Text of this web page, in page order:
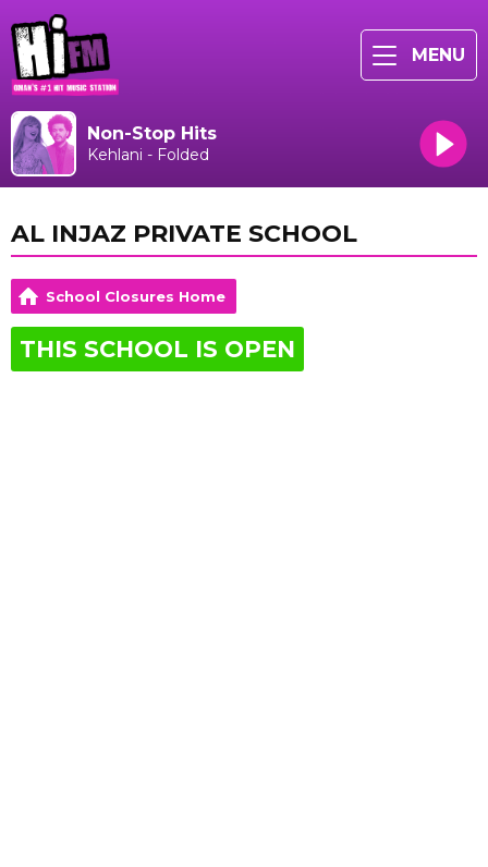
MENU
Non-Stop Hits
Kehlani - Folded
AL INJAZ PRIVATE SCHOOL
School Closures Home
THIS SCHOOL IS OPEN